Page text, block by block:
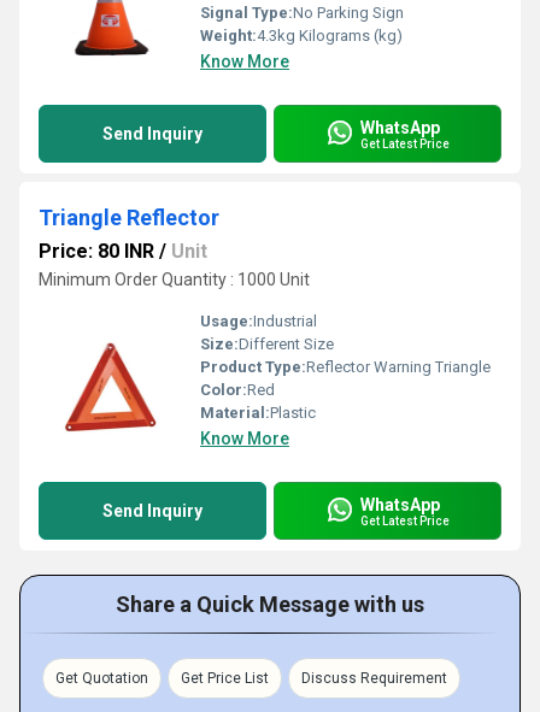
Signal Type:No Parking Sign
Weight:4.3kg Kilograms (kg)
Know More
Send Inquiry WhatsApp
Get Latest Price
Triangle Reflector
Price: 80 INR / Unit
Minimum Order Quantity : 1000 Unit
Usage:Industrial
Size:Different Size
Product Type:Reflector Warning Triangle
Color:Red
Material:Plastic
Know More
Send Inquiry WhatsApp
Get Latest Price
Share a Quick Message with us
Get Quotation Get Price List Discuss Requirement